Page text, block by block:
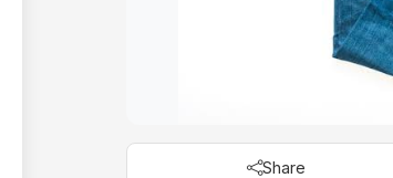
Share